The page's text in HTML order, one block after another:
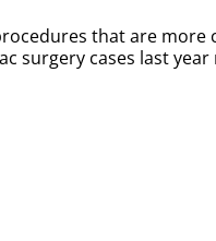
that are more
surgery cases last